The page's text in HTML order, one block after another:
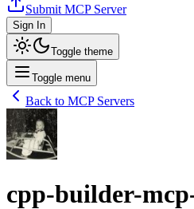
Submit MCP Server
Sign In
Toggle theme
Toggle menu
Back to MCP Servers
cpp-builder-